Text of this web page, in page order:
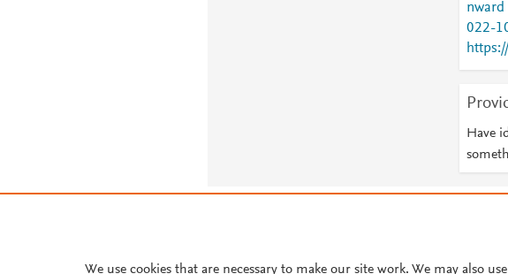
nward
022-
-022-
Have
Cookie settings
We use cookies that are necessary to make our site work. We may also